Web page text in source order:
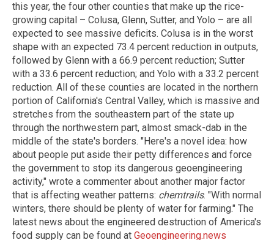
this year, the four other counties that make up the rice-
growing capital – Colusa, Glenn, Sutter, and Yolo – are all
expected to see massive deficits. Colusa is in the worst
shape with an expected 73.4 percent reduction in outputs,
followed by Glenn with a 66.9 percent reduction; Sutter
with a 33.6 percent reduction; and Yolo with a 33.2 percent
reduction. All of these counties are located in the northern
portion of California's Central Valley, which is massive and
stretches from the southeastern part of the state up
through the northwestern part, almost smack-dab in the
middle of the state's borders. "Here's a novel idea: how
about people put aside their petty differences and force
the government to stop its dangerous geoengineering
activity," wrote a commenter about another major factor
that is affecting weather patterns: chemtrails. "With normal
winters, there should be plenty of water for farming." The
latest news about the engineered destruction of America's
food supply can be found at Geoengineering.news